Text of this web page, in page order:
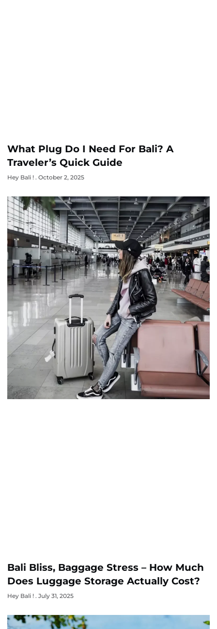
What Plug Do I Need For Bali? A
Traveler’s Quick Guide
Hey Bali ! October 2, 2025
Bali Bliss, Baggage Stress – How Much
Does Luggage Storage Actually Cost?
Hey Bali ! July 31, 2025